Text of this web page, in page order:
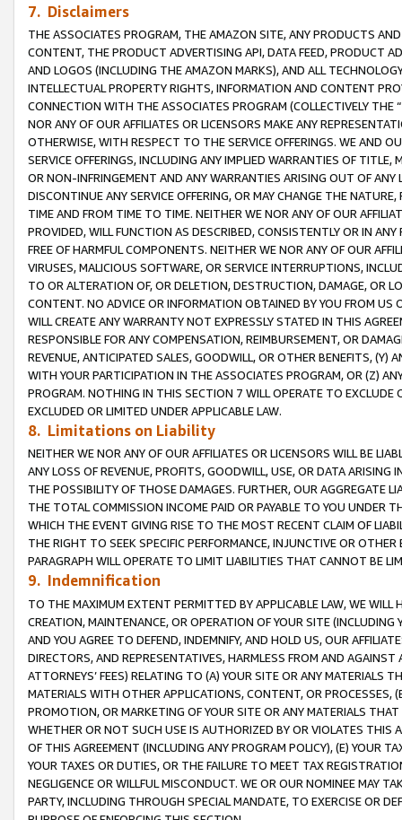
7. Disclaimers
THE ASSOCIATES PROGRAM, THE AMAZON SITE, ANY PRODUCTS
CONTENT, THE PRODUCT ADVERTISING API, DATA FEED, PRODUCT
AND LOGOS (INCLUDING THE AMAZON MARKS), AND ALL
INTELLECTUAL PROPERTY RIGHTS, INFORMATION AND CONTENT
CONNECTION WITH THE ASSOCIATES PROGRAM (COLLECTIVELY THE “
NOR ANY OF OUR AFFILIATES OR LICENSORS MAKE ANY
OTHERWISE, WITH RESPECT TO THE SERVICE OFFERINGS. WE AND
SERVICE OFFERINGS, INCLUDING ANY IMPLIED WARRANTIES OF
OR NON-INFRINGEMENT AND ANY WARRANTIES ARISING OUT OF ANY
DISCONTINUE ANY SERVICE OFFERING, OR MAY CHANGE THE
TIME AND FROM TIME TO TIME. NEITHER WE NOR ANY OF OUR
PROVIDED, WILL FUNCTION AS DESCRIBED, CONSISTENTLY OR IN
FREE OF HARMFUL COMPONENTS. NEITHER WE NOR ANY OF OUR
VIRUSES, MALICIOUS SOFTWARE, OR SERVICE INTERRUPTIONS,
TO OR ALTERATION OF, OR DELETION, DESTRUCTION, DAMAGE, OR
CONTENT. NO ADVICE OR INFORMATION OBTAINED BY YOU FROM
WILL CREATE ANY WARRANTY NOT EXPRESSLY STATED IN THIS
RESPONSIBLE FOR ANY COMPENSATION, REIMBURSEMENT, OR
REVENUE, ANTICIPATED SALES, GOODWILL, OR OTHER BENEFITS,
WITH YOUR PARTICIPATION IN THE ASSOCIATES PROGRAM, OR (Z)
PROGRAM. NOTHING IN THIS SECTION 7 WILL OPERATE TO
EXCLUDED OR LIMITED UNDER APPLICABLE LAW.
8. Limitations on Liability
NEITHER WE NOR ANY OF OUR AFFILIATES OR LICENSORS WILL BE
ANY LOSS OF REVENUE, PROFITS, GOODWILL, USE, OR DATA ARISING
THE POSSIBILITY OF THOSE DAMAGES. FURTHER, OUR AGGREGATE
THE TOTAL COMMISSION INCOME PAID OR PAYABLE TO YOU UNDER
WHICH THE EVENT GIVING RISE TO THE MOST RECENT CLAIM OF
THE RIGHT TO SEEK SPECIFIC PERFORMANCE, INJUNCTIVE OR
PARAGRAPH WILL OPERATE TO LIMIT LIABILITIES THAT CANNOT BE
9. Indemnification
TO THE MAXIMUM EXTENT PERMITTED BY APPLICABLE LAW, WE WILL
CREATION, MAINTENANCE, OR OPERATION OF YOUR SITE (INCLUDING
AND YOU AGREE TO DEFEND, INDEMNIFY, AND HOLD US, OUR
DIRECTORS, AND REPRESENTATIVES, HARMLESS FROM AND
ATTORNEYS’ FEES) RELATING TO (A) YOUR SITE OR ANY MATERIALS
MATERIALS WITH OTHER APPLICATIONS, CONTENT, OR PROCESSES,
PROMOTION, OR MARKETING OF YOUR SITE OR ANY MATERIALS
WHETHER OR NOT SUCH USE IS AUTHORIZED BY OR VIOLATES THIS
OF THIS AGREEMENT (INCLUDING ANY PROGRAM POLICY), (E) YOUR
YOUR TAXES OR DUTIES, OR THE FAILURE TO MEET TAX
NEGLIGENCE OR WILLFUL MISCONDUCT. WE OR OUR NOMINEE MAY
PARTY, INCLUDING THROUGH SPECIAL MANDATE, TO EXERCISE OR